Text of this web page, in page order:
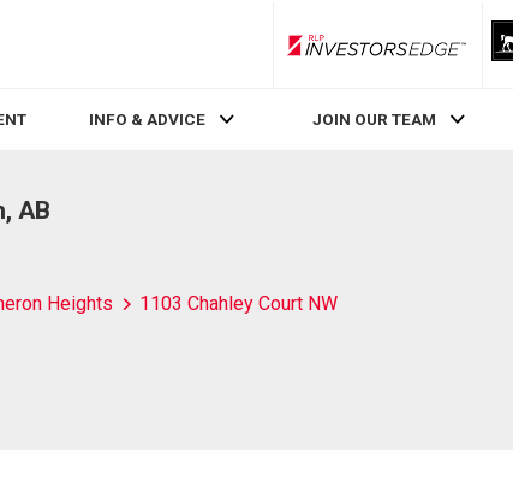
RLP InvestorsEdge
INFO & ADVICE JOIN OUR TEAM
AB
Heights 1103 Chahley Court NW